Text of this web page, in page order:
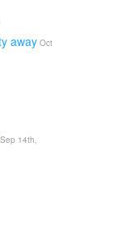
away Oct
Sep 14th,